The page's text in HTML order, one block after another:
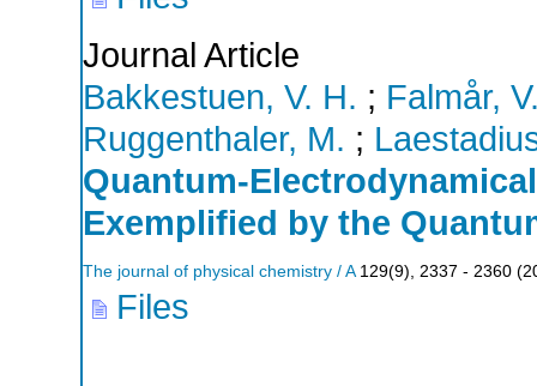
Journal Article
Bakkestuen, V. H. ; Falmår,
Ruggenthaler, M. ;
Quantum-
Exemplified by the
The journal of physical chemistry / A 129(9), 2337 - 2360 (
Files